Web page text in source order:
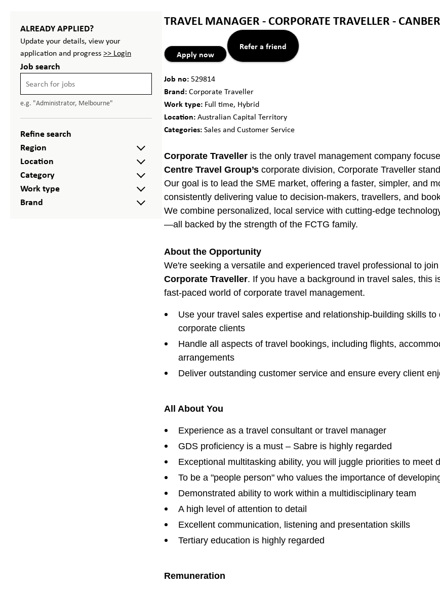
ALREADY APPLIED?
Update your details, view your
application and progress>> Login
Job search
e.g. "Administrator, Melbourne"
Refine search
Region
Location
Category
Work type
Brand
TRAVEL MANAGER - CORPORATE TRAVELLER -
Apply now
Refer a friend
Job no:529814
Brand:Corporate Traveller
Work type: Full time, Hybrid
Location:Australian Capital Territory
Categories:Sales and Customer Service
Corporate Traveller is the only travel management company
Centre Travel Group’s corporate division, Corporate Traveller
Our goal is to lead the SME market, offering a faster, simpler, and
consistently delivering value to decision-makers, travellers, and
We combine personalized, local service with cutting-edge
—all backed by the strength of the FCTG family.
About the Opportunity
We're seeking a versatile and experienced travel professional to
Corporate Traveller. If you have a background in travel sales, this
fast-paced world of corporate travel management.
Use your travel sales expertise and relationship-building skills
corporate clients
Handle all aspects of travel bookings, including flights,
arrangements
Deliver outstanding customer service and ensure every client
All About You
Experience as a travel consultant or travel manager
GDS proficiency is a must – Sabre is highly regarded
Exceptional multitasking ability, you will juggle priorities to meet
To be a "people person" who values the importance of
Demonstrated ability to work within a multidisciplinary team
A high level of attention to detail
Excellent communication, listening and presentation skills
Tertiary education is highly regarded
Remuneration